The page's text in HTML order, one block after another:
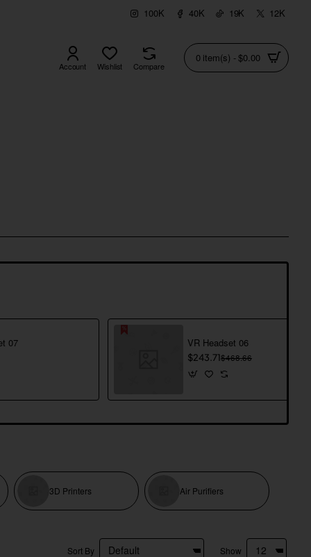
100K 40K 19K 12K
Account Wishlist Compare
0 item(s) - $0.00
07 VR Headset 06
$243.71$468.66
3D Printers Air Purifiers
Sort By Show